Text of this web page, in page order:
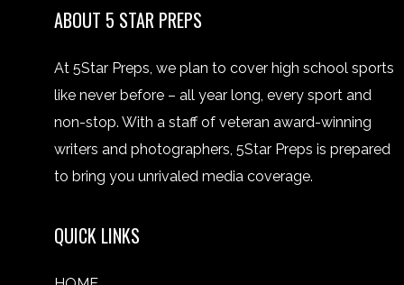
ABOUT 5 STAR PREPS
At 5Star Preps, we plan to cover high school sports
like never before – all year long, every sport and
non-stop. With a staff of veteran award-winning
writers and photographers, 5Star Preps is prepared
to bring you unrivaled media coverage.
QUICK LINKS